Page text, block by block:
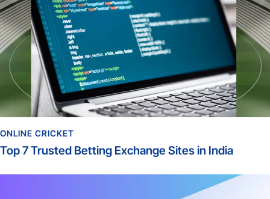
ONLINE CRICKET
Top 7 Trusted Betting Exchange Sites in India